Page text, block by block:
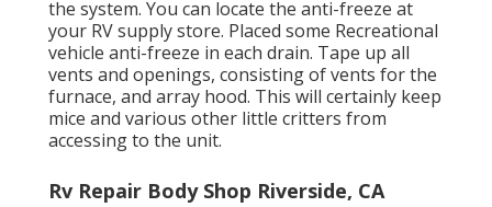
the system. You can locate the anti-freeze at
your RV supply store. Placed some Recreational
vehicle anti-freeze in each drain. Tape up all
vents and openings, consisting of vents for the
furnace, and array hood. This will certainly keep
mice and various other little critters from
accessing to the unit.
Rv Repair Body Shop Riverside, CA